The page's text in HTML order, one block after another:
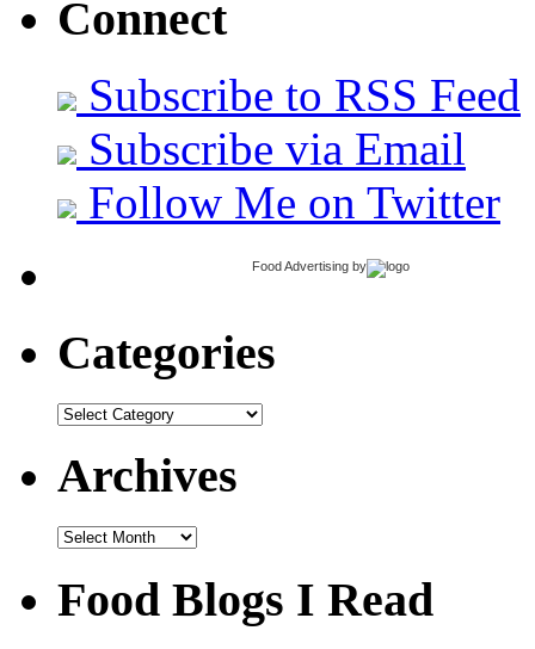
Connect
Subscribe to RSS Feed
Subscribe via Email
Follow Me on Twitter
Food Advertising by
Categories
Categories
Archives
Archives
Food Blogs I Read